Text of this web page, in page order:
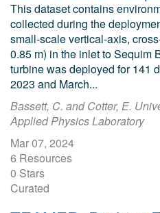
This dataset contains
collected during the
small-scale vertical-axis,
0.85 m) in the inlet to Sequim
turbine was deployed for 141
2023 and March...
Bassett, C. and Cotter, E.
Applied Physics Laboratory
Mar 07, 2024
6 Resources
0 Stars
Curated